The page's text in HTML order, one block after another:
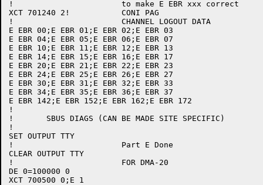
!			to make E EBR xxx correct
XCT 701240 2!		CONI PAG
!			CHANNEL LOGOUT DATA
E EBR 00;E EBR 01;E EBR 02;E EBR 03
E EBR 04;E EBR 05;E EBR 06;E EBR 07
E EBR 10;E EBR 11;E EBR 12;E EBR 13
E EBR 14;E EBR 15;E EBR 16;E EBR 17
E EBR 20;E EBR 21;E EBR 22;E EBR 23
E EBR 24;E EBR 25;E EBR 26;E EBR 27
E EBR 30;E EBR 31;E EBR 32;E EBR 33
E EBR 34;E EBR 35;E EBR 36;E EBR 37
E EBR 142;E EBR 152;E EBR 162;E EBR 172
!
!	SBUS DIAGS (CAN BE MADE SITE SPECIFIC)
!
SET OUTPUT TTY
!			Part E Done
CLEAR OUTPUT TTY
!			FOR DMA-20
DE 0=100000 0
XCT 700500 0;E 1